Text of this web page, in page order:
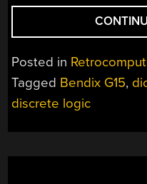
Posted in
Tagged Bendix G15,
discrete logic